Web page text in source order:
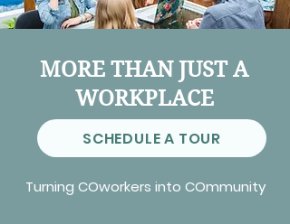
MORE THAN JUST A
WORKPLACE
SCHEDULE A TOUR
Turning COworkers into COmmunity